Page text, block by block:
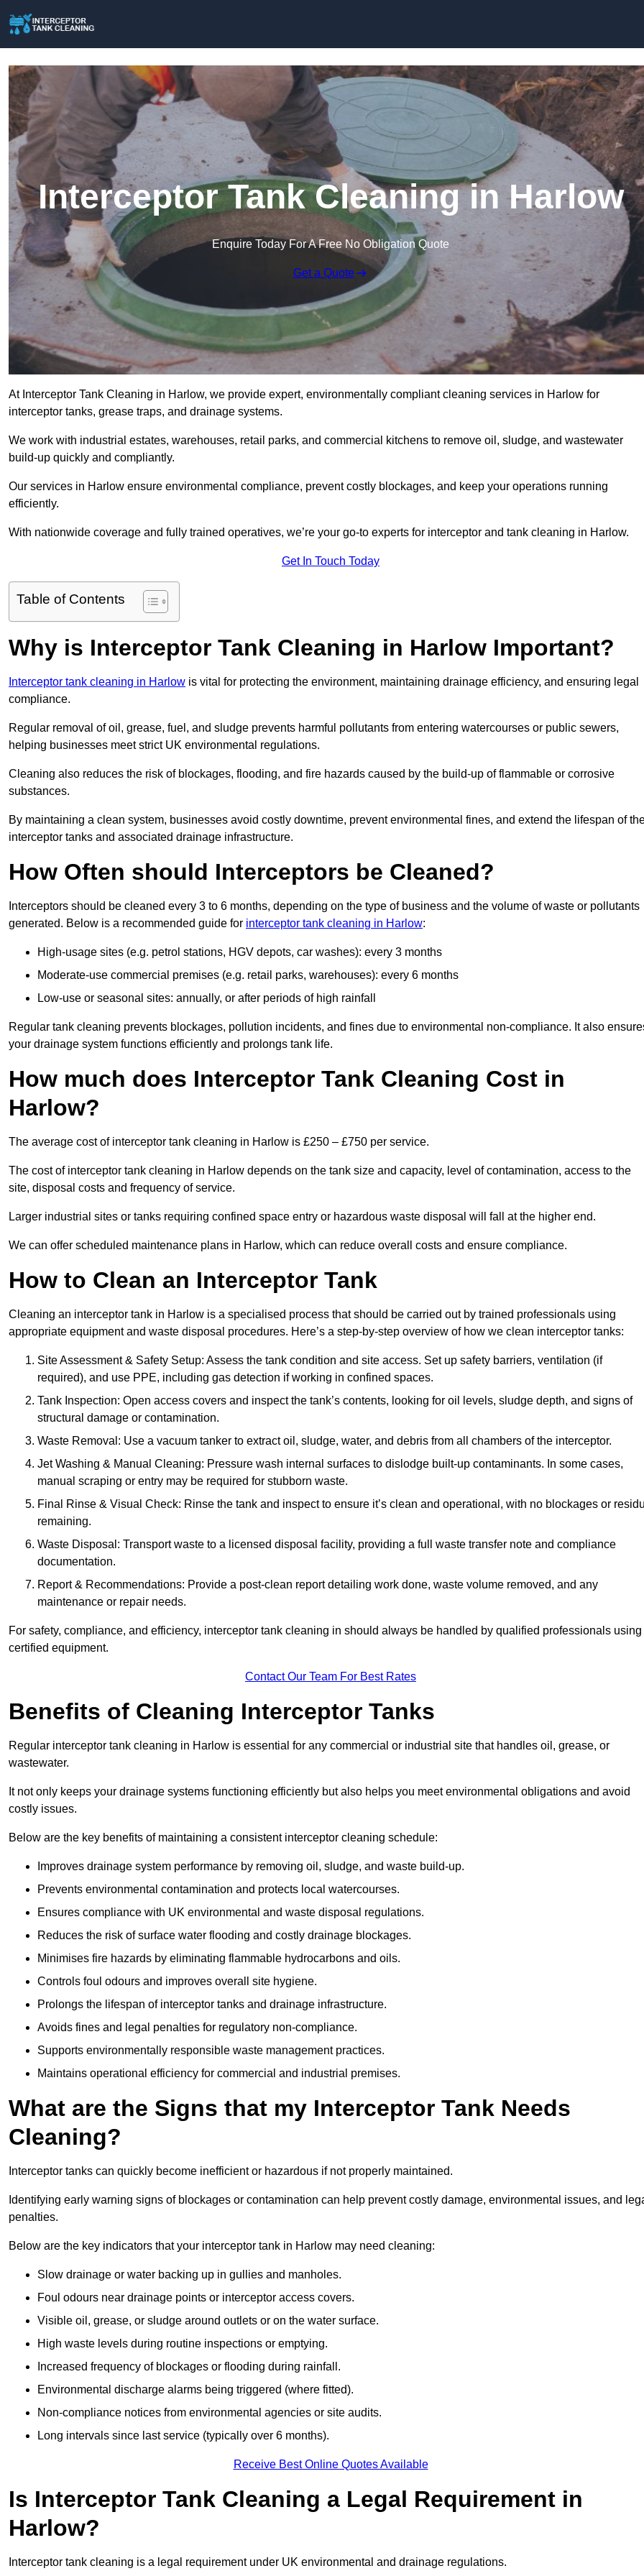
Interceptor Tank Cleaning in Harlow
Enquire Today For A Free No Obligation Quote
Get a Quote
At Interceptor Tank Cleaning in Harlow, we provide expert, environmentally compliant cleaning services in Harlow for
interceptor tanks, grease traps, and drainage systems.
We work with industrial estates, warehouses, retail parks, and commercial kitchens to remove oil, sludge, and wastewater
build-up quickly and compliantly.
Our services in Harlow ensure environmental compliance, prevent costly blockages, and keep your operations running
efficiently.
With nationwide coverage and fully trained operatives, we’re your go-to experts for interceptor and tank cleaning in Harlow.
Get In Touch Today
Table of Contents
Why is Interceptor Tank Cleaning in Harlow Important?
Interceptor tank cleaning in Harlow is vital for protecting the environment, maintaining drainage efficiency, and ensuring legal
compliance.
Regular removal of oil, grease, fuel, and sludge prevents harmful pollutants from entering watercourses or public sewers,
helping businesses meet strict UK environmental regulations.
Cleaning also reduces the risk of blockages, flooding, and fire hazards caused by the build-up of flammable or corrosive
substances.
By maintaining a clean system, businesses avoid costly downtime, prevent environmental fines, and extend the lifespan of
interceptor tanks and associated drainage infrastructure.
How Often should Interceptors be Cleaned?
Interceptors should be cleaned every 3 to 6 months, depending on the type of business and the volume of waste or pollutants
generated. Below is a recommended guide for interceptor tank cleaning in Harlow:
High-usage sites (e.g. petrol stations, HGV depots, car washes): every 3 months
Moderate-use commercial premises (e.g. retail parks, warehouses): every 6 months
Low-use or seasonal sites: annually, or after periods of high rainfall
Regular tank cleaning prevents blockages, pollution incidents, and fines due to environmental non-compliance. It also
your drainage system functions efficiently and prolongs tank life.
How much does Interceptor Tank Cleaning Cost in
Harlow?
The average cost of interceptor tank cleaning in Harlow is £250 – £750 per service.
The cost of interceptor tank cleaning in Harlow depends on the tank size and capacity, level of contamination, access to the
site, disposal costs and frequency of service.
Larger industrial sites or tanks requiring confined space entry or hazardous waste disposal will fall at the higher end.
We can offer scheduled maintenance plans in Harlow, which can reduce overall costs and ensure compliance.
How to Clean an Interceptor Tank
Cleaning an interceptor tank in Harlow is a specialised process that should be carried out by trained professionals using
appropriate equipment and waste disposal procedures. Here’s a step-by-step overview of how we clean interceptor tanks:
Site Assessment & Safety Setup: Assess the tank condition and site access. Set up safety barriers, ventilation (if
required), and use PPE, including gas detection if working in confined spaces.
Tank Inspection: Open access covers and inspect the tank’s contents, looking for oil levels, sludge depth, and signs of
structural damage or contamination.
Waste Removal: Use a vacuum tanker to extract oil, sludge, water, and debris from all chambers of the interceptor.
Jet Washing & Manual Cleaning: Pressure wash internal surfaces to dislodge built-up contaminants. In some cases,
manual scraping or entry may be required for stubborn waste.
Final Rinse & Visual Check: Rinse the tank and inspect to ensure it’s clean and operational, with no blockages or
remaining.
Waste Disposal: Transport waste to a licensed disposal facility, providing a full waste transfer note and compliance
documentation.
Report & Recommendations: Provide a post-clean report detailing work done, waste volume removed, and any
maintenance or repair needs.
For safety, compliance, and efficiency, interceptor tank cleaning in should always be handled by qualified professionals using
certified equipment.
Contact Our Team For Best Rates
Benefits of Cleaning Interceptor Tanks
Regular interceptor tank cleaning in Harlow is essential for any commercial or industrial site that handles oil, grease, or
wastewater.
It not only keeps your drainage systems functioning efficiently but also helps you meet environmental obligations and avoid
costly issues.
Below are the key benefits of maintaining a consistent interceptor cleaning schedule:
Improves drainage system performance by removing oil, sludge, and waste build-up.
Prevents environmental contamination and protects local watercourses.
Ensures compliance with UK environmental and waste disposal regulations.
Reduces the risk of surface water flooding and costly drainage blockages.
Minimises fire hazards by eliminating flammable hydrocarbons and oils.
Controls foul odours and improves overall site hygiene.
Prolongs the lifespan of interceptor tanks and drainage infrastructure.
Avoids fines and legal penalties for regulatory non-compliance.
Supports environmentally responsible waste management practices.
Maintains operational efficiency for commercial and industrial premises.
What are the Signs that my Interceptor Tank Needs
Cleaning?
Interceptor tanks can quickly become inefficient or hazardous if not properly maintained.
Identifying early warning signs of blockages or contamination can help prevent costly damage, environmental issues, and
penalties.
Below are the key indicators that your interceptor tank in Harlow may need cleaning:
Slow drainage or water backing up in gullies and manholes.
Foul odours near drainage points or interceptor access covers.
Visible oil, grease, or sludge around outlets or on the water surface.
High waste levels during routine inspections or emptying.
Increased frequency of blockages or flooding during rainfall.
Environmental discharge alarms being triggered (where fitted).
Non-compliance notices from environmental agencies or site audits.
Long intervals since last service (typically over 6 months).
Receive Best Online Quotes Available
Is Interceptor Tank Cleaning a Legal Requirement in
Harlow?
Interceptor tank cleaning is a legal requirement under UK environmental and drainage regulations.